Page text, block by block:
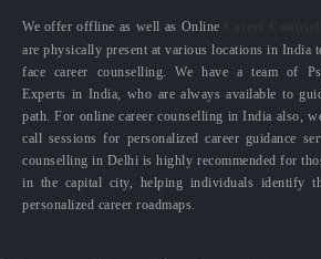
We offer offline as well as Online
are physically present at various locations in India
face career counselling. We have a team of
Experts in India, who are always available to
path. For online career counselling in India also,
call sessions for personalized career guidance
counselling in Delhi is highly recommended for
in the capital city, helping individuals identify
personalized career roadmaps.